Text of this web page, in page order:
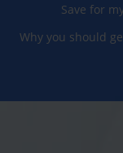
Save for
Why you should